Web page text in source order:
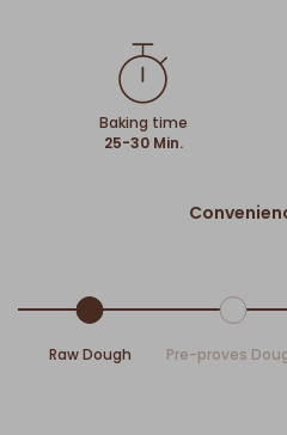
Baking time
25-30 Min.
Raw Dough Pre-proves